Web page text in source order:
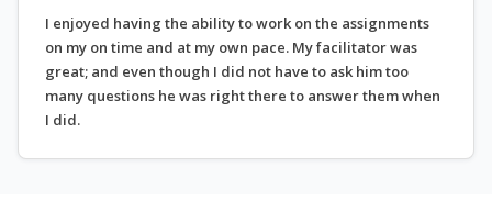
I enjoyed having the ability to work on the assignments
on my on time and at my own pace. My facilitator was
great; and even though I did not have to ask him too
many questions he was right there to answer them when
I did.